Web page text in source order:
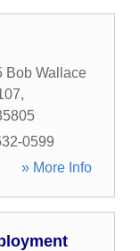
Bob Wallace
,
0599
» More Info